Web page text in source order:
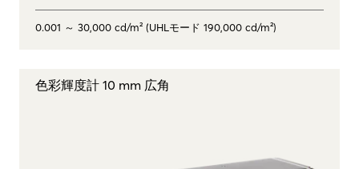
0.001 ～ 30,000 cd/m² (UHLモード 190,000 cd/m²)
色彩輝度計 10 mm 広角